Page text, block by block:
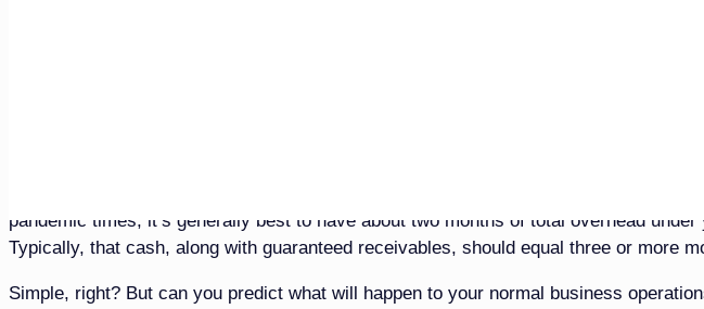
pandemic times, it’s generally best to have about two months of total overhead
Typically, that cash, along with guaranteed receivables, should equal three or more
Simple, right? But can you predict what will happen to your normal business